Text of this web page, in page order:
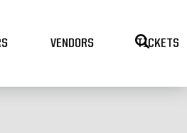
VENDORS TICKETS